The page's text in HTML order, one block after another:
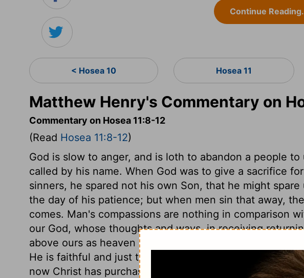
Continue
< Hosea 10 Hosea 11
Matthew Henry's Commentary on
Commentary on Hosea 11:8-12
(Read Hosea 11:8-12)
God is slow to anger, and is loth to abandon a people
called by his name. When God was to give a sacrifice
sinners, he spared not his own Son, that he might
the day of his patience; but when men sin that away,
comes. Man's compassions are nothing in comparison
our God, whose thoughts and ways, in receiving
above ours as heaven is above the earth. God knows
He is faithful and just to forgive us our sins, and therein
now Christ has purchased the pardon, and he has